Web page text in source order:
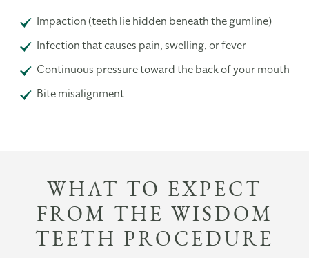
Impaction (teeth lie hidden beneath the gumline)
Infection that causes pain, swelling, or fever
Continuous pressure toward the back of your mouth
Bite misalignment
WHAT TO EXPECT
FROM THE WISDOM
TEETH PROCEDURE